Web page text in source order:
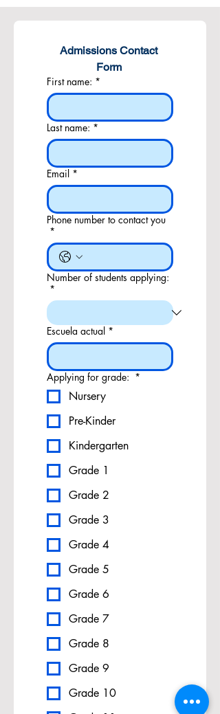
Admissions Contact
Form
First name: *
Last name: *
Email *
Phone number to contact you
*
Number of students applying:
*
Escuela actual *
Applying for grade: *
Nursery
Pre-Kinder
Kindergarten
Grade 1
Grade 2
Grade 3
Grade 4
Grade 5
Grade 6
Grade 7
Grade 8
Grade 9
Grade 10